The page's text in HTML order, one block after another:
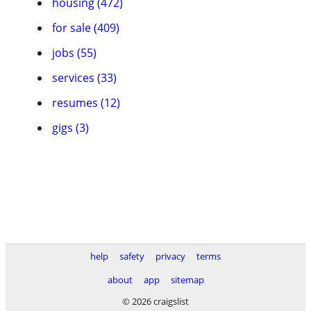
for sale (409)
jobs (55)
services (33)
resumes (12)
gigs (3)
help safety privacy
terms
about
app
sitemap
© 2026 craigslist